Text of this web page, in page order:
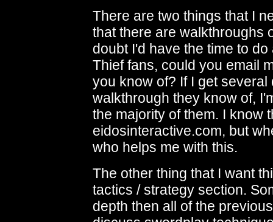
There are two things that I
that there are walkthroughs
doubt I'd have the time to
Thief fans, could you email
you know of? If I get
walkthrough they know of,
the majority of them. I know
eidosinteractive.com, but
who helps me with this.
The other thing that I want
tactics / strategy section.
depth then all of the